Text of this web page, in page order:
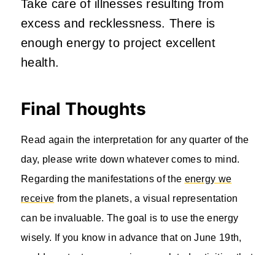
Take care of illnesses resulting from
excess and recklessness. There is
enough energy to project excellent
health.
Final Thoughts
Read again the interpretation for any quarter of the
day, please write down whatever comes to mind.
Regarding the manifestations of the energy we
receive from the planets, a visual representation
can be invaluable. The goal is to use the energy
wisely. If you know in advance that on June 19th,